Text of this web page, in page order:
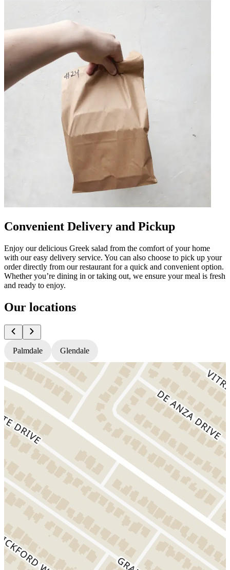
Convenient Delivery and Pickup
Enjoy our delicious Greek salad from the comfort of your home
with our easy delivery service. You can also choose to pick up your
order directly from our restaurant for a quick and convenient option.
Whether you’re dining in or taking out, we ensure your meal is fresh
and ready to enjoy.
Our locations
Palmdale Glendale